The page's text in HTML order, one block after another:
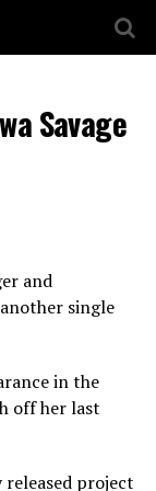
Savage
and
single
in the
off her last
project